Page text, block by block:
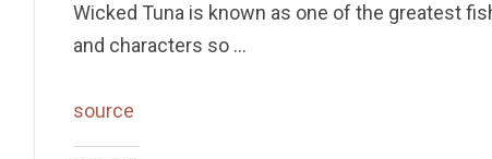
Wicked Tuna is known as one of the greatest
and characters so …
source